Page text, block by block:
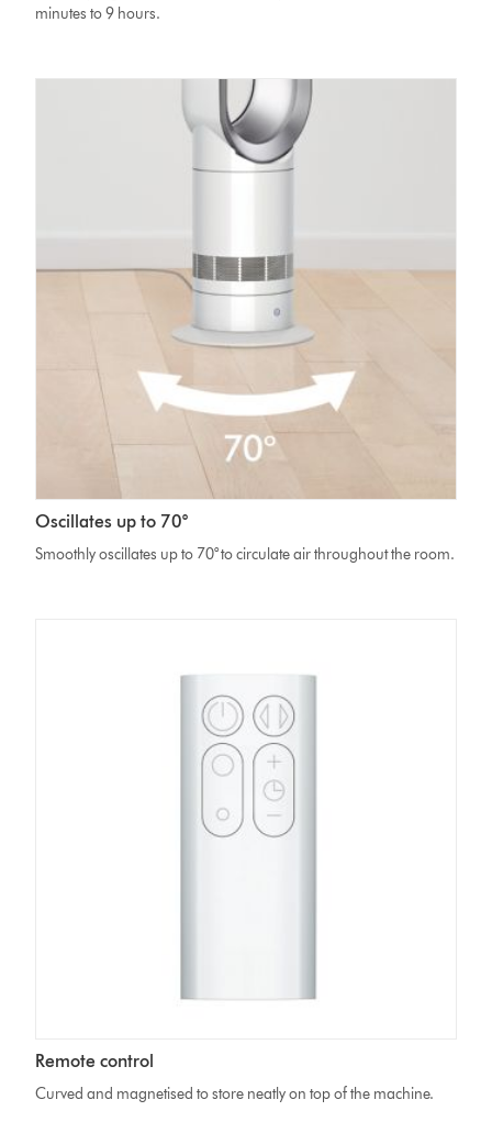
minutes to 9 hours.
Oscillates up to 70°
Smoothly oscillates up to 70° to circulate air throughout the room.
Remote control
Curved and magnetised to store neatly on top of the machine.